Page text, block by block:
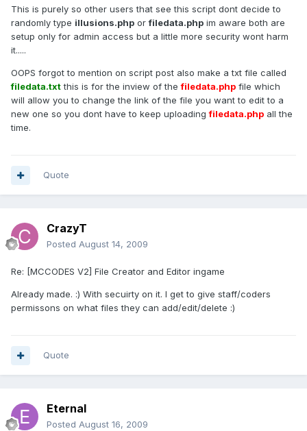
This is purely so other users that see this script dont decide to
randomly type illusions.php orfiledata.php im aware both are
setup only for admin access but a little more security wont harm
it.....
OOPS forgot to mention on script post also make a txt file called
filedata.txtthis is for the inview of thefiledata.php file which
will allow you to change the link of the file you want to edit to a
new one so you dont have to keep uploadingfiledata.php all the
time.
Quote
CrazyT
Posted August 14, 2009
Re: [MCCODES V2] File Creator and Editor ingame
Already made. :) With secuirty on it. I get to give staff/coders
permissons on what files they can add/edit/delete :)
Quote
Eternal
Posted August 16, 2009